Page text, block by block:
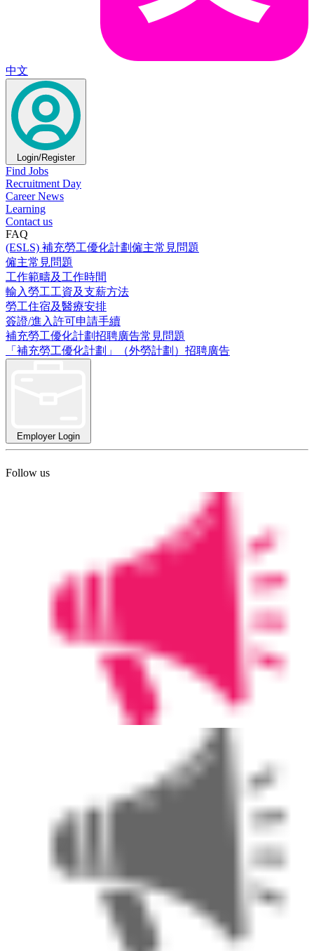
中文
Login/Register
Find Jobs
Recruitment Day
Career News
Learning
Contact us
FAQ
(ESLS) 補充勞工優化計劃僱主常見問題
僱主常見問題
工作範疇及工作時間
輸入勞工工資及支薪方法
勞工住宿及醫療安排
簽證/進入許可申請手續
補充勞工優化計劃招聘廣告常見問題
「補充勞工優化計劃」（外勞計劃）招聘廣告
Employer Login
Follow us